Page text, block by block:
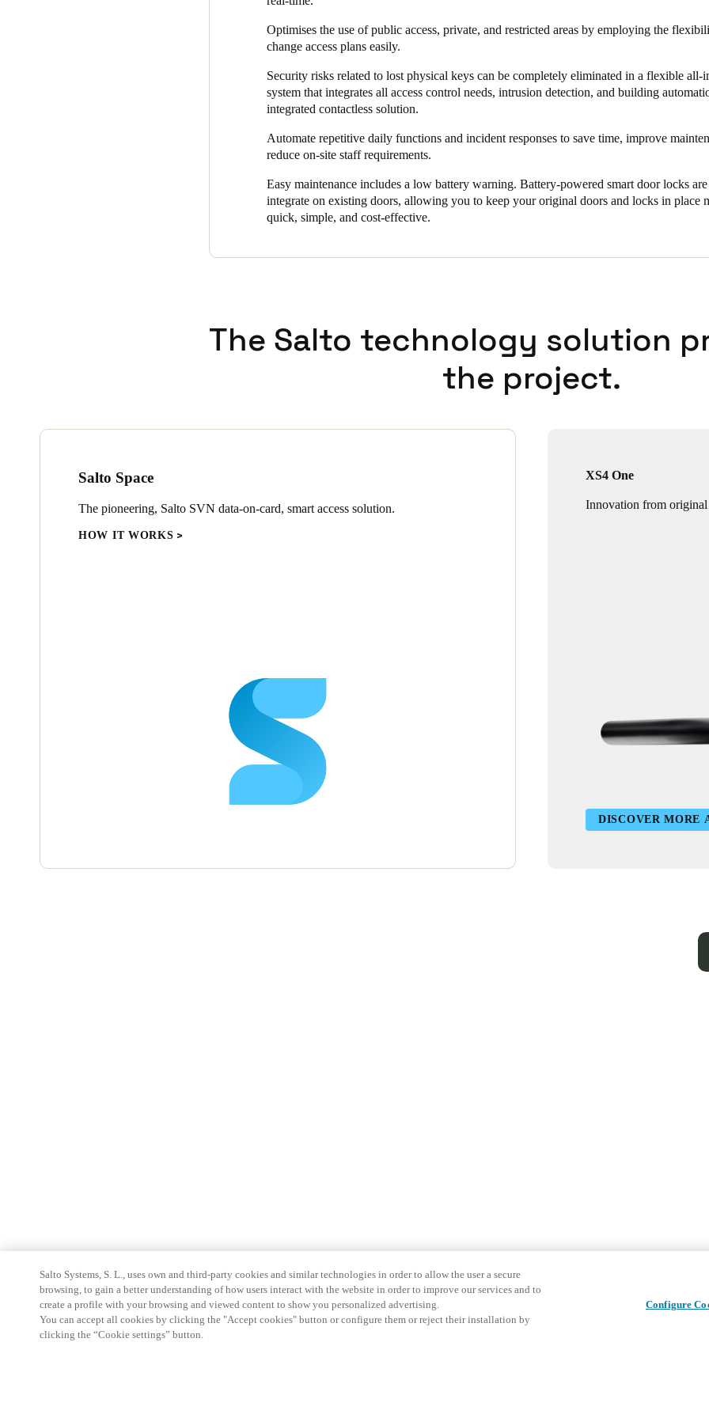
fob when presented,” said Zoons. “If the key fobs are then used at the stand-alone smart locks in
people can only enter areas for which they are authorized. In this way, we always have complete
user-friendly system that makes the daily management of the facility much simpler and more
Optimises the use of public access, private, and restricted areas by employing the
change access plans easily.
Security risks related to lost physical keys can be completely eliminated in a flexible all-
system that integrates all access control needs, intrusion detection, and building
integrated contactless solution.
Automate repetitive daily functions and incident responses to save time, improve
reduce on-site staff requirements.
Easy maintenance includes a low battery warning. Battery-powered smart door locks
integrate on existing doors, allowing you to keep your original doors and locks in place
quick, simple, and cost-effective.
The Salto technology solution
the project.
Salto Space
The pioneering, Salto SVN data-on-card, smart access solution.
HOW IT WORKS
XS4 One
Innovation from
DISCOVER MORE
Salto Systems, S. L., uses own and third-party cookies and similar technologies in order to allow the user a secure
browsing, to gain a better understanding of how users interact with the website in order to improve our services and to
create a profile with your browsing and viewed content to show you personalized advertising.
You can accept all cookies by clicking the "Accept cookies" button or configure them or reject their installation by
clicking the “Cookie settings” button.
Configure